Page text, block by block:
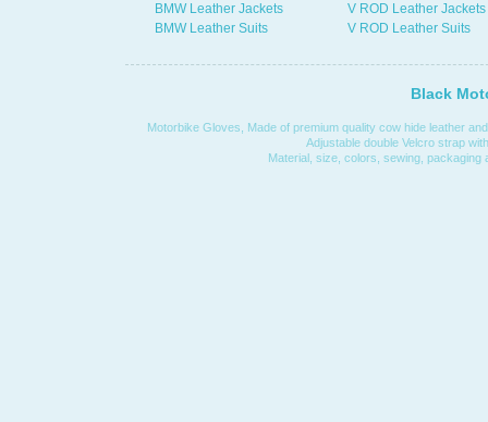
Black
Motorbike Gloves, Made of premium quality cow hide leather
Adjustable double Velcro strap
Material, size, colors, sewing,
BMW Leather Jackets
BMW Leather Suits
V ROD Leather Jackets
V ROD Leather Suits